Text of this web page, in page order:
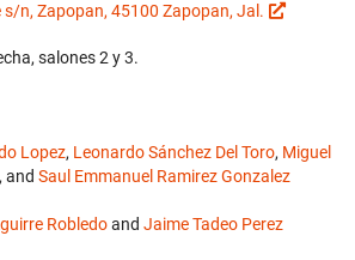
s/n, Zapopan, 45100 Zapopan, Jal.
salones 2 y 3.
Lopez, Leonardo Sánchez Del Toro, Miguel
, and Saul Emmanuel Ramirez Gonzalez
Robledoand Jaime Tadeo Perez